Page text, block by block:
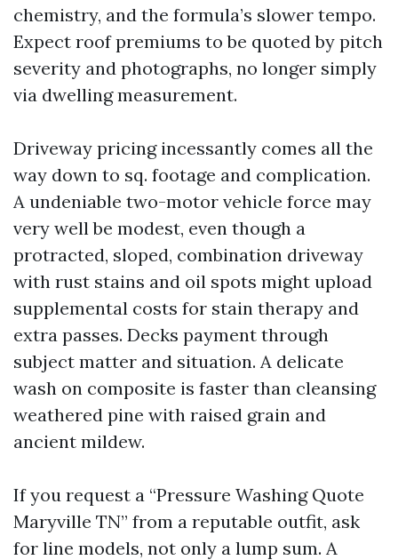
chemistry, and the formula’s slower tempo.
Expect roof premiums to be quoted by pitch
severity and photographs, no longer simply
via dwelling measurement.
Driveway pricing incessantly comes all the
way down to sq. footage and complication.
A undeniable two-motor vehicle force may
very well be modest, even though a
protracted, sloped, combination driveway
with rust stains and oil spots might upload
supplemental costs for stain therapy and
extra passes. Decks payment through
subject matter and situation. A delicate
wash on composite is faster than cleansing
weathered pine with raised grain and
ancient mildew.
If you request a “Pressure Washing Quote
Maryville TN” from a reputable outfit, ask
for line models, not only a lump sum. A